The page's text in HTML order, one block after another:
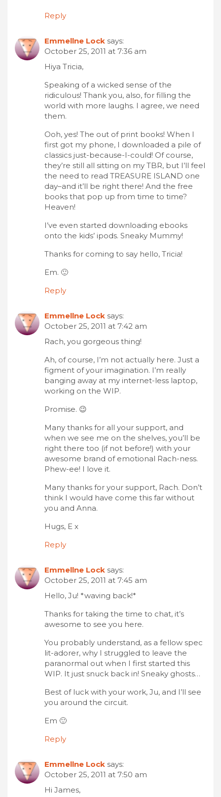
Reply
Emmellne Lock says:
October 25, 2011 at 7:36 am
Hiya Tricia,
Speaking of a wicked sense of the
ridiculous! Thank you, also, for filling the
world with more laughs. I agree, we need
them.
Ooh, yes! The out of print books! When I
first got my phone, I downloaded a pile of
classics just-because-I-could! Of course,
they’re still all sitting on my TBR, but I’ll feel
the need to read TREASURE ISLAND one
day–and it’ll be right there! And the free
books that pop up from time to time?
Heaven!
I’ve even started downloading ebooks
onto the kids’ ipods. Sneaky Mummy!
Thanks for coming to say hello, Tricia!
Em. 🙂
Reply
Emmellne Lock says:
October 25, 2011 at 7:42 am
Rach, you gorgeous thing!
Ah, of course, I’m not actually here. Just a
figment of your imagination. I’m really
banging away at my internet-less laptop,
working on the WIP.
Promise. 😉
Many thanks for all your support, and
when we see me on the shelves, you’ll be
right there too (if not before!) with your
awesome brand of emotional Rach-ness.
Phew-ee! I love it.
Many thanks for your support, Rach. Don’t
think I would have come this far without
you and Anna.
Hugs, E x
Reply
Emmellne Lock says:
October 25, 2011 at 7:45 am
Hello, Ju! *waving back!*
Thanks for taking the time to chat, it’s
awesome to see you here.
You probably understand, as a fellow spec
lit-adorer, why I struggled to leave the
paranormal out when I first started this
WIP. It just snuck back in! Sneaky ghosts…
Best of luck with your work, Ju, and I’ll see
you around the circuit.
Em 🙂
Reply
Emmellne Lock says:
October 25, 2011 at 7:50 am
Hi James,